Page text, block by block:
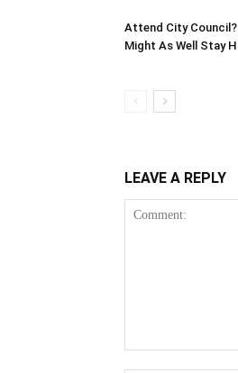
Attend City
Might As Well Stay
LEAVE A REPLY